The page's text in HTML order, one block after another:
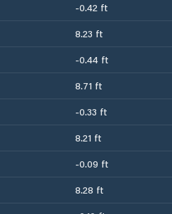
-0.42 ft
8.23 ft
-0.44 ft
8.71 ft
-0.33 ft
8.21 ft
-0.09 ft
8.28 ft